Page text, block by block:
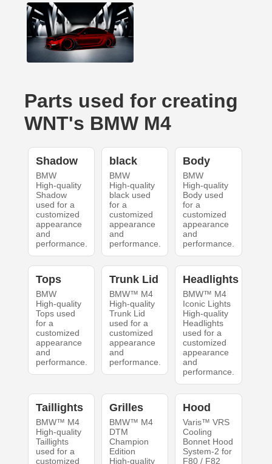
Parts used for creating
WNT's BMW M4
Shadow
BMW
High-quality
Shadow
used for a
customized
appearance
and
performance.
black
BMW
High-quality
black used
for a
customized
appearance
and
performance.
Body
BMW
High-quality
Body used
for a
customized
appearance
and
performance.
Tops
BMW
High-quality
Tops used
for a
customized
appearance
and
performance.
Trunk Lid
BMW™ M4
High-quality
Trunk Lid
used for a
customized
appearance
and
performance.
Headlights
BMW™ M4
Iconic Lights
High-quality
Headlights
used for a
customized
appearance
and
performance.
Taillights
BMW™ M4
High-quality
Taillights
used for a
customized
Grilles
BMW™ M4
DTM
Champion
Edition
High-quality
Hood
Varis™ VRS
Cooling
Bonnet Hood
System-2 for
F80 / F82